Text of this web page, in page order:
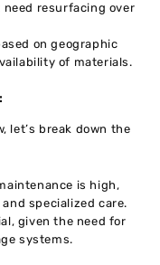
resurfacing over
on geographic
of materials.
let’s break down the
is high,
specialized care.
given the need for
systems.